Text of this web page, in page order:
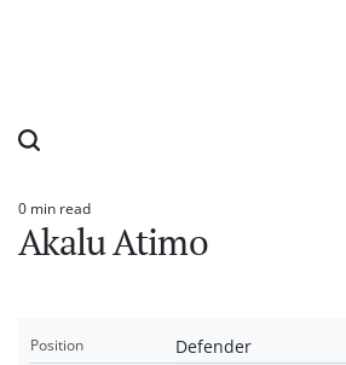
Estimated
read
time
0 min read
Akalu Atimo
Position Defender